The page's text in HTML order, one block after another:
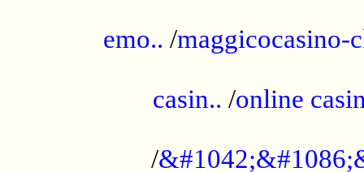
emo.. /maggicocasino-
casin.. /online
/